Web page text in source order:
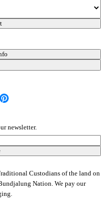
newsletter.
Custodians of the land on
Nation. We pay our